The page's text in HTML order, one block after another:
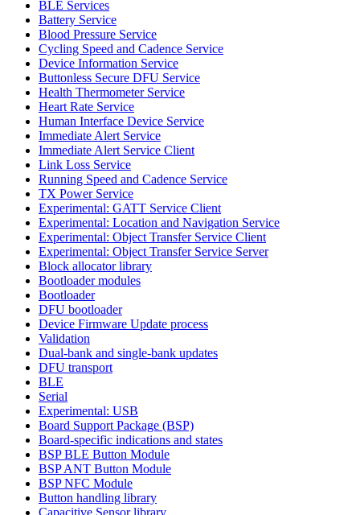
BLE Services
Battery Service
Blood Pressure Service
Cycling Speed and Cadence Service
Device Information Service
Buttonless Secure DFU Service
Health Thermometer Service
Heart Rate Service
Human Interface Device Service
Immediate Alert Service
Immediate Alert Service Client
Link Loss Service
Running Speed and Cadence Service
TX Power Service
Experimental: GATT Service Client
Experimental: Location and Navigation Service
Experimental: Object Transfer Service Client
Experimental: Object Transfer Service Server
Block allocator library
Bootloader modules
Bootloader
DFU bootloader
Device Firmware Update process
Validation
Dual-bank and single-bank updates
DFU transport
BLE
Serial
Experimental: USB
Board Support Package (BSP)
Board-specific indications and states
BSP BLE Button Module
BSP ANT Button Module
BSP NFC Module
Button handling library
Capacitive Sensor library